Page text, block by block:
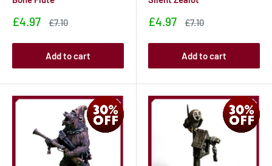
Sale
£4.97
Sale
£7.10
Add to cart
Sale
£4.97
Sale
£7.10
Add to cart